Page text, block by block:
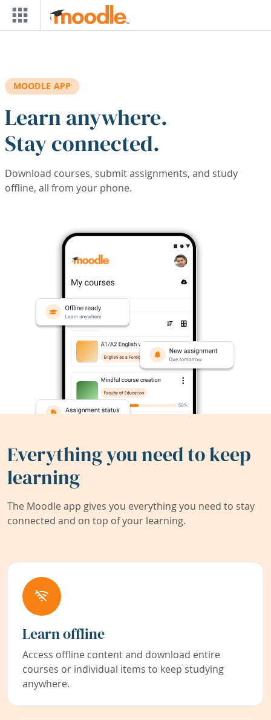
Skip to main content
MOODLE APP
Learn anywhere.
Stay connected.
Download courses, submit assignments, and study
offline, all from your phone.
Everything you need to keep
learning
The Moodle app gives you everything you need to stay
connected and on top of your learning.
Learn offline
Access offline content and download entire
courses or individual items to keep studying
anywhere.